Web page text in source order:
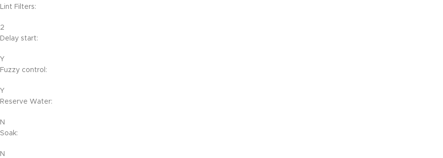
Lint Filters:
2
Delay start:
Y
Fuzzy control:
Y
Reserve Water:
N
Soak:
N